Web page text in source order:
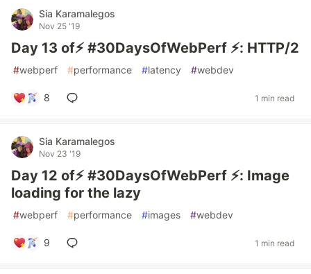
Sia Karamalegos
Nov 25 '19
Day 13 of⚡️ #30DaysOfWebPerf ⚡️: HTTP/2
#webperf #performance #latency #webdev
8 1 min read
Sia Karamalegos
Nov 23 '19
Day 12 of⚡️ #30DaysOfWebPerf ⚡️: Image
loading for the lazy
#webperf #performance #images #webdev
9 1 min read